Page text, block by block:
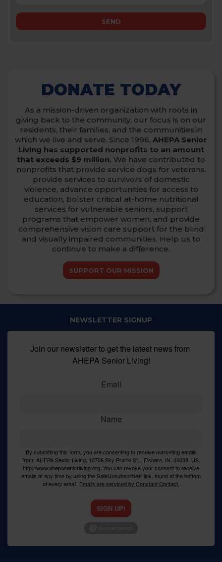
DONATE TODAY
As a mission-driven organization with roots in
giving back to the community, our focus is on our
residents, their families, and the communities in
which we live and serve. Since 1996, AHEPA Senior
Living has supported nonprofits to an amount
that exceeds $9 million. We have contributed to
nonprofits that provide service dogs for veterans,
provide services to survivors of domestic
violence, advance opportunities for access to
education, bolster critical at-home nutritional
services for vulnerable seniors, support
programs that empower women, and provide
comprehensive vision care support for the blind
and visually impaired communities. Help us to
continue to make a difference.
SUPPORT OUR MISSION
NEWSLETTER SIGNUP
Join our newsletter to get the latest news from
AHEPA Senior Living!
Email
Name
By submitting this form, you are consenting to receive marketing emails
from: AHEPA Senior Living, 10706 Sky Prairie St. , Fishers, IN, 46038, US,
http://www.ahepaseniorliving.org. You can revoke your consent to receive
emails at any time by using the SafeUnsubscribe® link, found at the bottom
of every email. Emails are serviced by Constant Contact.
SIGN UP!